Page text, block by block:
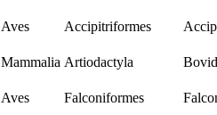
Aves Accipitriformes
Mammalia Artiodactyla
Aves Falconiformes